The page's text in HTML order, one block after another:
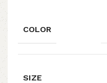
COLOR
SIZE